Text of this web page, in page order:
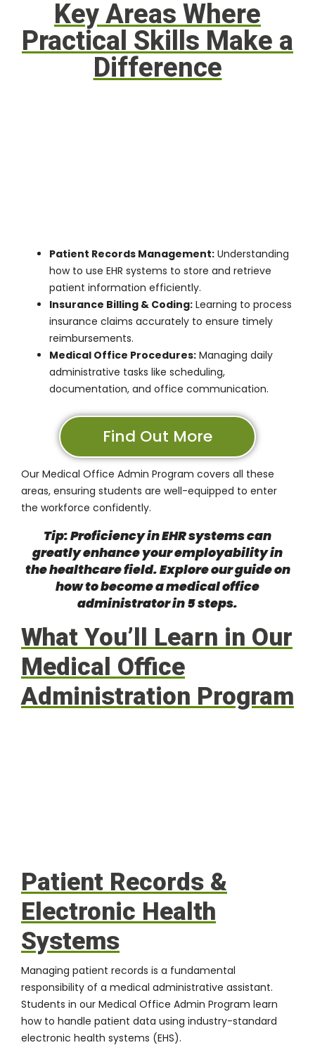
Key Areas Where
Practical Skills Make a
Difference
Patient Records Management: Understanding
how to use EHR systems to store and retrieve
patient information efficiently.
Insurance Billing & Coding: Learning to process
insurance claims accurately to ensure timely
reimbursements.
Medical Office Procedures: Managing daily
administrative tasks like scheduling,
documentation, and office communication.
Find Out More
Our Medical Office Admin Program covers all these
areas, ensuring students are well-equipped to enter
the workforce confidently.
Tip: Proficiency in EHR systems can
greatly enhance your employability in
the healthcare field. Explore our guide on
how to become a medical office
administrator in 5 steps.
What You’ll Learn in Our
Medical Office
Administration Program
Patient Records &
Electronic Health
Systems
Managing patient records is a fundamental
responsibility of a medical administrative assistant.
Students in our Medical Office Admin Program learn
how to handle patient data using industry-standard
electronic health systems (EHS).